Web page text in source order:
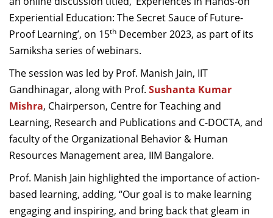
Research
Journal
Giving
Experiential Education: The Secret Sauce of Future-
Proof Learning’, on 15th December 2023, as part of its
Samiksha series of webinars.
The session was led by Prof. Manish Jain, IIT
Gandhinagar, along with Prof. Sushanta Kumar
Mishra, Chairperson, Centre for Teaching and
Learning, Research and Publications and C-DOCTA, and
faculty of the Organizational Behavior & Human
Resources Management area, IIM Bangalore.
Prof. Manish Jain highlighted the importance of action-
based learning, adding, “Our goal is to make learning
engaging and inspiring, and bring back that gleam in